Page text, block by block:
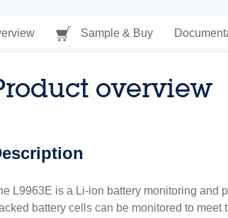
Sample & Buy
overview
L9963E is a Li-ion battery monitoring and
battery cells can be monitored to